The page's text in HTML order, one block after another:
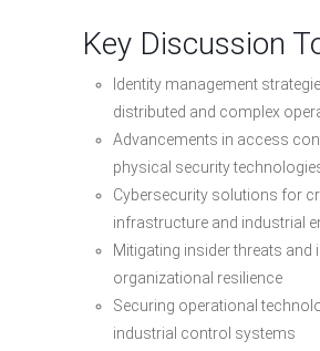
Key Discussion
Identity management
distributed and complex
Advancements in access
physical security
Cybersecurity solutions for
infrastructure and industrial
Mitigating insider threats and
organizational resilience
Securing operational
industrial control systems